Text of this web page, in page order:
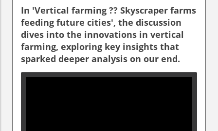
In 'Vertical farming ??️ Skyscraper farms
feeding future cities', the discussion
dives into the innovations in vertical
farming, exploring key insights that
sparked deeper analysis on our end.